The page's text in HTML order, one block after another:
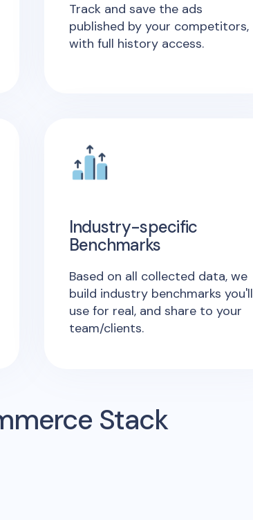
Track and save the ads
published by your competitors,
with full history access.
Industry-specific
Benchmarks
Based on all collected data, we
build industry benchmarks you'll
use for real, and share to your
team/clients.
Stack